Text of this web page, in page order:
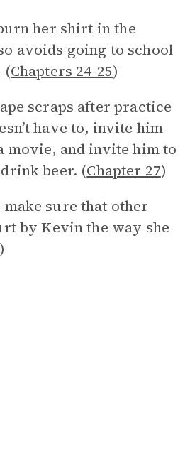
her shirt in the
avoids going to school
(Chapters 24-25)
scraps after practice
have to, invite him
movie, and invite him to
beer. (Chapter 27)
sure that other
by Kevin the way she
)